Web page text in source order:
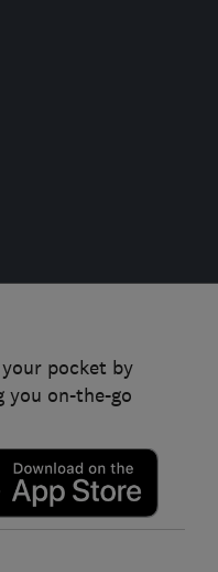
pocket by
you on-the-go